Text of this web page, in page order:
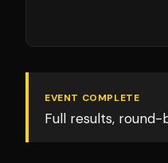
EVENT COMPLETE
Full results,